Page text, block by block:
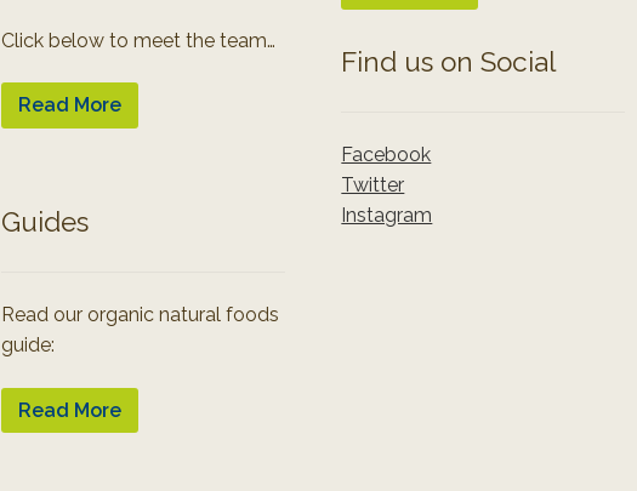
Click below to meet the team…
Read More
Guides
Read our organic natural foods
guide:
Read More
Find us on Social
Facebook
Twitter
Instagram